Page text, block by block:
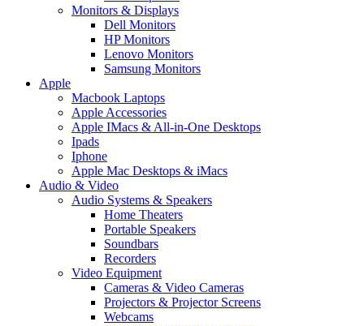
Monitors & Displays
Dell Monitors
HP Monitors
Lenovo Monitors
Samsung Monitors
Apple
Macbook Laptops
Apple Accessories
Apple IMacs & All-in-One Desktops
Ipads
Iphone
Apple Mac Desktops & iMacs
Audio & Video
Audio Systems & Speakers
Home Theaters
Portable Speakers
Soundbars
Recorders
Video Equipment
Cameras & Video Cameras
Projectors & Projector Screens
Webcams